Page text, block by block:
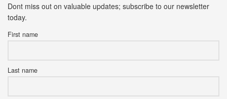
Dont miss out on valuable updates; subscribe to our newsletter
today.
First name
Last name